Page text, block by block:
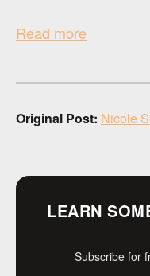
Read more
Original Post: Nicole
LEARN
Subscribe for